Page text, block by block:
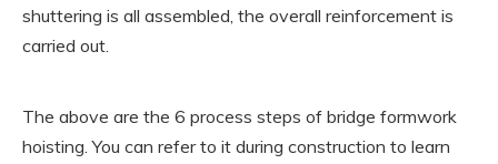
shuttering is all assembled, the overall reinforcement is
carried out.
The above are the 6 process steps of bridge formwork
hoisting. You can refer to it during construction to learn